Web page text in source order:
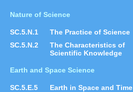
Nature of Science
SC.5.N.1
The Practice of Science
SC.5.N.2
The Characteristics of
Scientific Knowledge
Earth and Space Science
SC.5.E.5
Earth in Space and Time